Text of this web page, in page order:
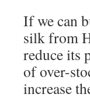
If we can
silk from
reduce its
of over-
increase